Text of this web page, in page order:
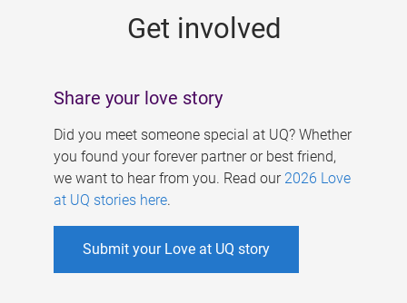
Get involved
Share your love story
Did you meet someone special at UQ? Whether
you found your forever partner or best friend,
we want to hear from you. Read our 2026 Love
at UQ stories here.
Submit your Love at UQ story